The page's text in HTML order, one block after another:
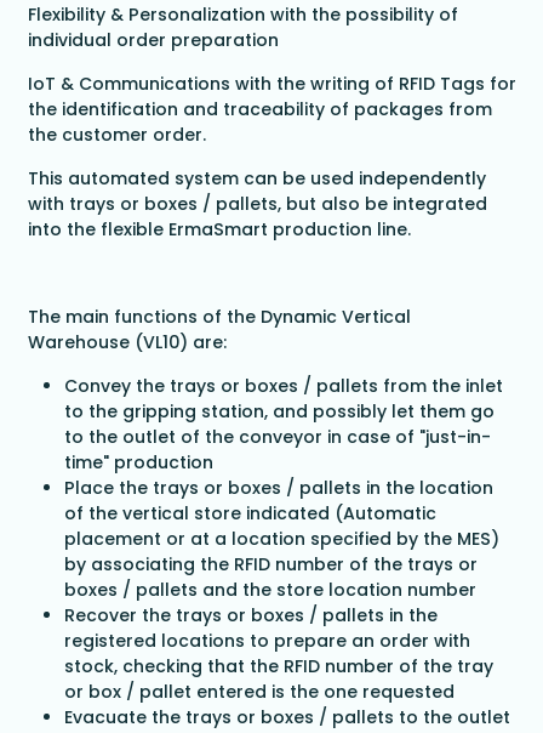
Flexibility & Personalization with the possibility of
individual order preparation
IoT & Communications with the writing of RFID Tags for
the identification and traceability of packages from
the customer order.
This automated system can be used independently
with trays or boxes / pallets, but also be integrated
into the flexible ErmaSmart production line.
The main functions of the Dynamic Vertical
Warehouse (VL10) are:
Convey the trays or boxes / pallets from the inlet
to the gripping station, and possibly let them go
to the outlet of the conveyor in case of "just-in-
time" production
Place the trays or boxes / pallets in the location
of the vertical store indicated (Automatic
placement or at a location specified by the MES)
by associating the RFID number of the trays or
boxes / pallets and the store location number
Recover the trays or boxes / pallets in the
registered locations to prepare an order with
stock, checking that the RFID number of the tray
or box / pallet entered is the one requested
Evacuate the trays or boxes / pallets to the outlet